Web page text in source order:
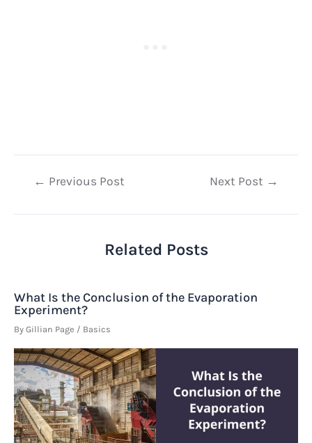
Post← Previous Post Next Post →
Related Posts
What Is the Conclusion of the Evaporation
Experiment?
By Gillian Page / Basics